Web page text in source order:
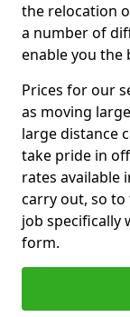
the relocation
a number of
enable you the
Prices for our
as moving
large distance
take pride in
rates available
carry out, so
job specifically
form.